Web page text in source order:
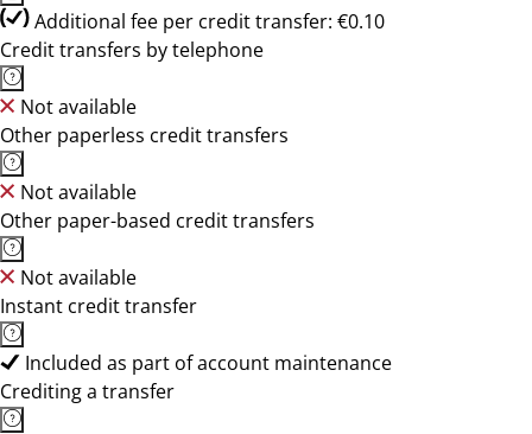
Additional fee per credit transfer: €0.10
Credit transfers by telephone
Not available
Other paperless credit transfers
Not available
Other paper-based credit transfers
Not available
Instant credit transfer
Included as part of account maintenance
Crediting a transfer